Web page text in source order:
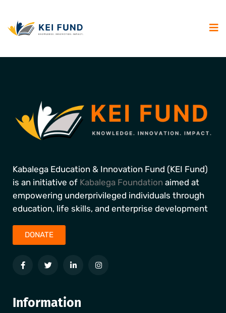
Kabalega Education & Innovation Fund (KEI Fund)
is an initiative of Kabalega Foundation aimed at
empowering underprivileged individuals through
education, life skills, and enterprise development
DONATE
Information